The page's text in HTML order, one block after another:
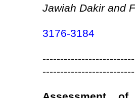
Jawiah Dakir and
3176-3184